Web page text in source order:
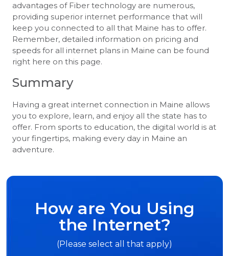
advantages of Fiber technology are numerous,
providing superior internet performance that will
keep you connected to all that Maine has to offer.
Remember, detailed information on pricing and
speeds for all internet plans in Maine can be found
right here on this page.
Summary
Having a great internet connection in Maine allows
you to explore, learn, and enjoy all the state has to
offer. From sports to education, the digital world is at
your fingertips, making every day in Maine an
adventure.
How are You Using
the Internet?
(Please select all that apply)